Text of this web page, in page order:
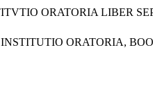
ORATORIA LIBER
ORATORIA,